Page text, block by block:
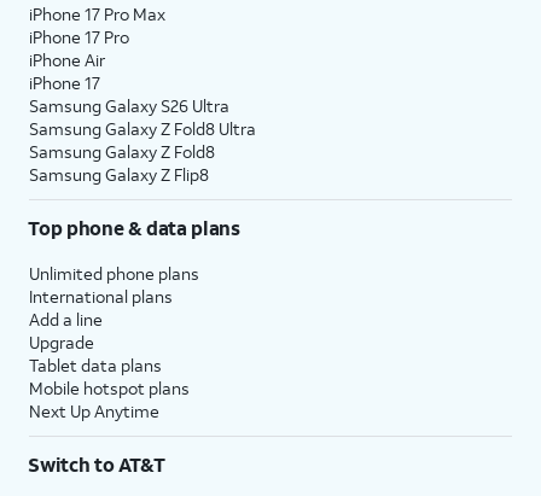
iPhone 17 Pro Max
iPhone 17 Pro
iPhone Air
iPhone 17
Samsung Galaxy S26 Ultra
Samsung Galaxy Z Fold8 Ultra
Samsung Galaxy Z Fold8
Samsung Galaxy Z Flip8
Top phone & data plans
Unlimited phone plans
International plans
Add a line
Upgrade
Tablet data plans
Mobile hotspot plans
Next Up Anytime
Switch to AT&T